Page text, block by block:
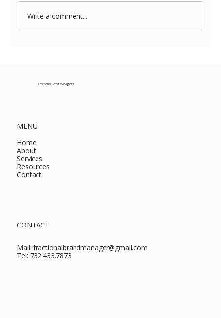
Write a comment...
Fractional Brand Managers
MENU
Home
About
Services
Resources
Contact
CONTACT
Mail:fractionalbrandmanager@gmail.com
Tel: 732.433.7873